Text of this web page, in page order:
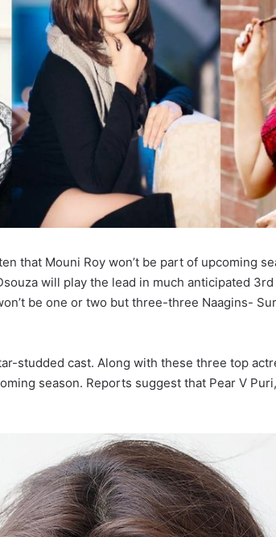
that Mouni Roy won’t be part of upcoming
will play the lead in much anticipated 3rd
be one or two but three-three Naagins-
studded cast. Along with these three top
season. Reports suggest that Pear V